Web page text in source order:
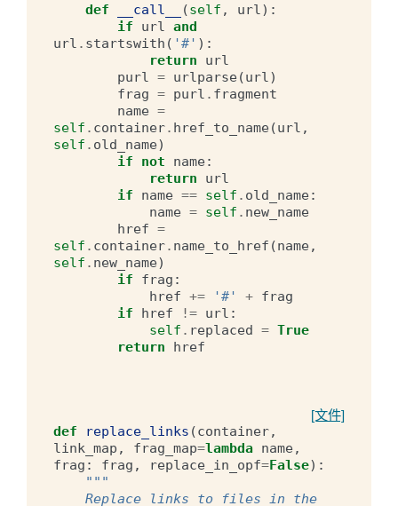
def __call__ (self , url):
if
url and
url . startswith ( '#' ):
return
url
purl = urlparse(url)
frag = purl . fragment
name =
self . container. href_to_name(url ,
self . old_name)
if
not name:
return
url
if
name == self . old_name:
name = self . new_name
href =
self . container. name_to_href (name,
self . new_name)
if
frag :
href += '#' + frag
if
href != url :
self . replaced = True
return
href
[文件]
def replace_links (container,
link_map , frag_map=lambda name,
frag : frag , replace_in_opf=False):
"""